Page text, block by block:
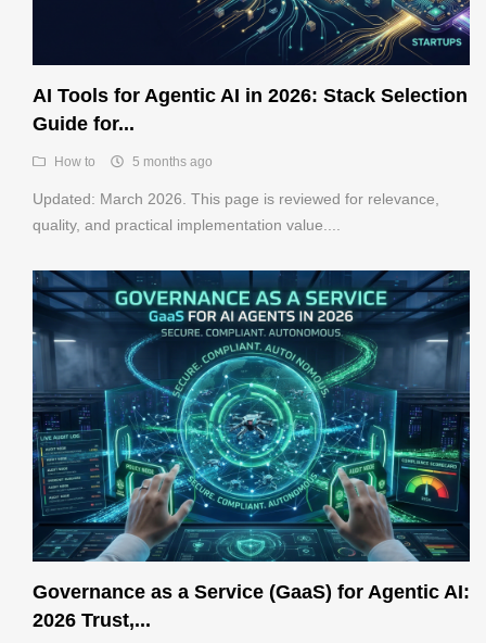
AI Tools for Agentic AI in 2026: Stack Selection
Guide for...
How to 5 months ago
Updated: March 2026. This page is reviewed for relevance,
quality, and practical implementation value....
Governance as a Service (GaaS) for Agentic AI:
2026 Trust,...